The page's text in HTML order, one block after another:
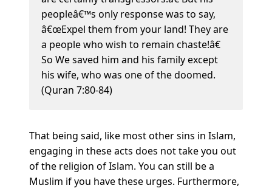
peopleâ€™s only response was to say,
â€œExpel them from your land! They are
a people who wish to remain chaste!â€
So We saved him and his family except
his wife, who was one of the doomed.
(Quran 7:80-84)
That being said, like most other sins in Islam,
engaging in these acts does not take you out
of the religion of Islam. You can still be a
Muslim if you have these urges. Furthermore,